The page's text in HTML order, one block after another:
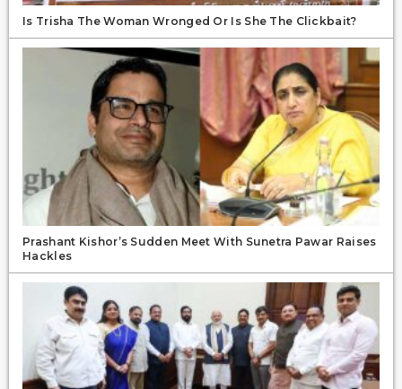
Is Trisha The Woman Wronged Or Is She The Clickbait?
Prashant Kishor’s Sudden Meet With Sunetra Pawar Raises
Hackles